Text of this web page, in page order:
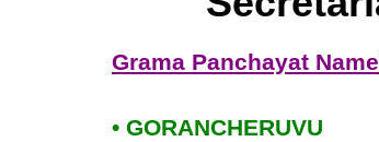
Grama Panchayat
• GORANCHERUVU